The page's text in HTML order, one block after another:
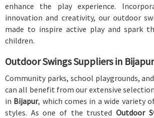
enhance the play experience.
innovation and creativity, our outdoor
made to inspire active play and spark
children.
Outdoor Swings Suppliers in Bijapur
Community parks, school playgrounds,
can all benefit from our extensive
in Bijapur, which comes in a wide variety
styles. As one of the trusted Outdoor